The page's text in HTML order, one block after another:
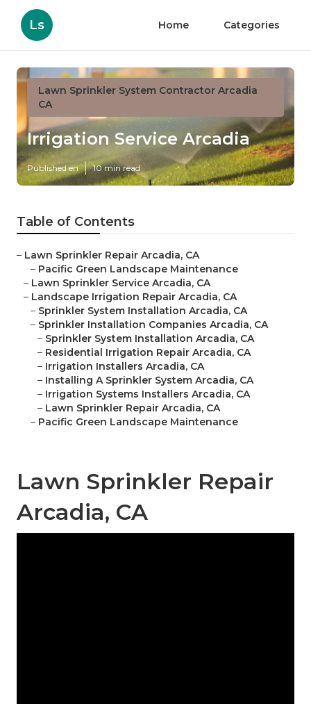
Ls Home Categories
Lawn Sprinkler System Contractor Arcadia
CA
Irrigation Service Arcadia
Published en 10 min read
Table of Contents
– Lawn Sprinkler Repair Arcadia, CA
– Pacific Green Landscape Maintenance
– Lawn Sprinkler Service Arcadia, CA
– Landscape Irrigation Repair Arcadia, CA
– Sprinkler System Installation Arcadia, CA
– Sprinkler Installation Companies Arcadia, CA
– Sprinkler System Installation Arcadia, CA
– Residential Irrigation Repair Arcadia, CA
– Irrigation Installers Arcadia, CA
– Installing A Sprinkler System Arcadia, CA
– Irrigation Systems Installers Arcadia, CA
– Lawn Sprinkler Repair Arcadia, CA
– Pacific Green Landscape Maintenance
Lawn Sprinkler Repair
Arcadia, CA